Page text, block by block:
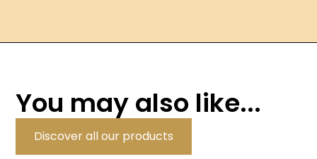
You may also like...
Discover all our products